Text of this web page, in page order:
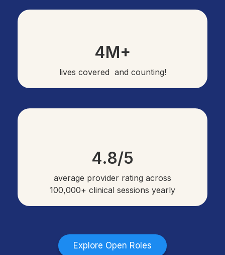
4M+
lives covered and counting!
4.8/5
average provider rating across
100,000+ clinical sessions yearly
Explore Open Roles